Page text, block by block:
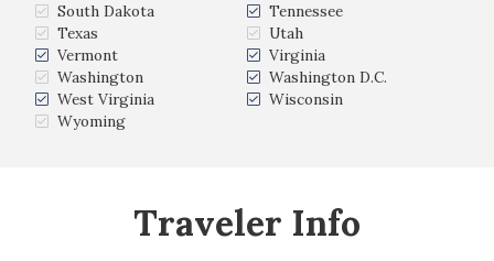
South Dakota
Tennessee
Texas
Utah
Vermont
Virginia
Washington
Washington D.C.
West Virginia
Wisconsin
Wyoming
Traveler Info